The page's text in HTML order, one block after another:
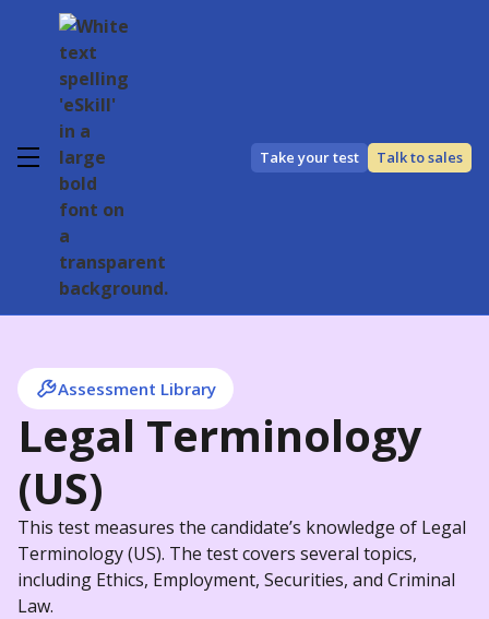
Take your test Talk to sales
Assessment Library
Legal Terminology
(US)
This test measures the candidate’s knowledge of Legal
Terminology (US). The test covers several topics,
including Ethics, Employment, Securities, and Criminal
Law.